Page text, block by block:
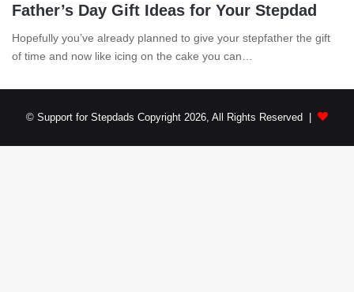
Father’s Day Gift Ideas for Your Stepdad
Hopefully you’ve already planned to give your stepfather the gift
of time and now like icing on the cake you can…
© Support for Stepdads Copyright 2026, All Rights Reserved |